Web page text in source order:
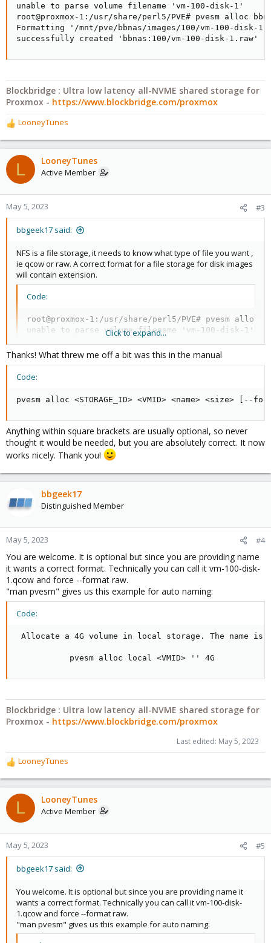
unable to parse volume filename 'vm-100-disk-1'
root@proxmox-1:/usr/share/perl5/PVE# pvesm alloc
Formatting '/mnt/pve/bbnas/images/100/vm-100-disk-
successfully created 'bbnas:100/vm-100-disk-1.raw'
Blockbridge : Ultra low latency all-NVME shared storage for
Proxmox - https://www.blockbridge.com/proxmox
R
e
a
c
t
o
n
LooneyTunes
L LooneyTunes
Active Member
May 5, 2023 #3
bbgeek17 said:
NFS is a file storage, it needs to know what type of file you want ,
ie qcow or raw. A correct format for a file storage for disk images
will contain extension.
Code:
root@proxmox-1:/usr/share/perl5/PVE# pvesm alloc
unable to parse volume filename 'vm-100-disk-1'
root@proxmox-1:/usr/share/perl5/PVE# pvesm alloc
Formatting '/mnt/pve/bbnas/images/100/vm-100-
Proxmox -https://www.blockbridge.com/proxmox
Click to expand...
Thanks! What threw me off a bit was this in the manual
Code:
pvesm alloc <STORAGE_ID> <VMID> <name> <size> [--
Anything within square brackets are usually optional, so never
thought it would be needed, but you are absolutely correct. It now
works nicely. Thank you!
bbgeek17
Distinguished Member
May 5, 2023 #4
You are welcome. It is optional but since you are providing name
it wants a correct format. Technically you can call it vm-100-disk-
1.qcow and force --format raw.
"man pvesm" gives us this example for auto naming:
Code:
Allocate a 4G volume in local storage. The name is
           pvesm alloc local <VMID> '' 4G
Blockbridge : Ultra low latency all-NVME shared storage for
Proxmox - https://www.blockbridge.com/proxmox
Last edited: May 5, 2023
R
e
a
c
t
o
n
LooneyTunes
L LooneyTunes
Active Member
May 5, 2023 #5
bbgeek17 said:
You welcome. It is optional but since you are providing name it
wants a correct format. Technically you can call it vm-100-disk-
1.qcow and force --format raw.
"man pvesm" gives us this example for auto naming: